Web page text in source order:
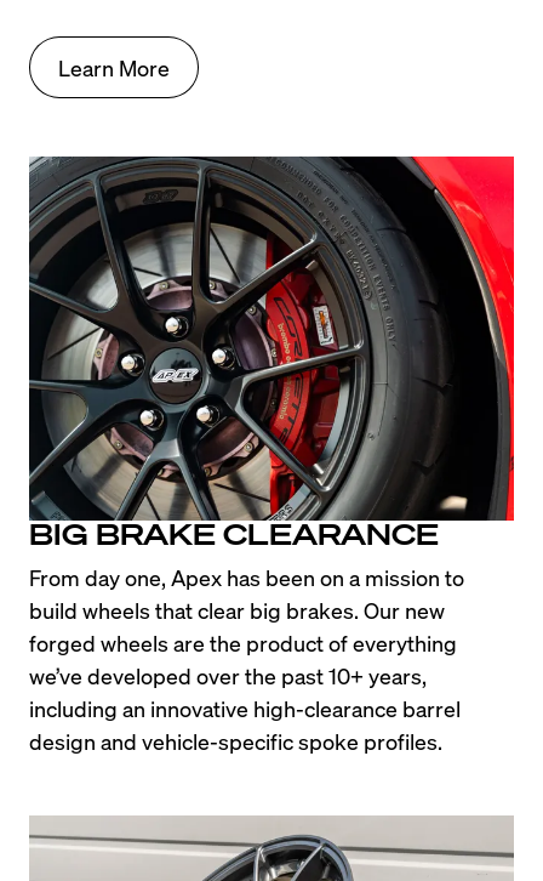
Learn More
BIG BRAKE CLEARANCE
From day one, Apex has been on a mission to
build wheels that clear big brakes. Our new
forged wheels are the product of everything
we’ve developed over the past 10+ years,
including an innovative high-clearance barrel
design and vehicle-specific spoke profiles.